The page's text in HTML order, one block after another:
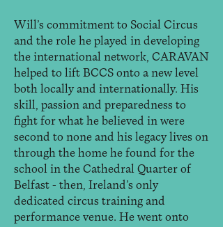
Will’s commitment to Social Circus
and the role he played in developing
the international network, CARAVAN
helped to lift BCCS onto a new level
both locally and internationally. His
skill, passion and preparedness to
fight for what he believed in were
second to none and his legacy lives on
through the home he found for the
school in the Cathedral Quarter of
Belfast - then, Ireland’s only
dedicated circus training and
performance venue. He went onto